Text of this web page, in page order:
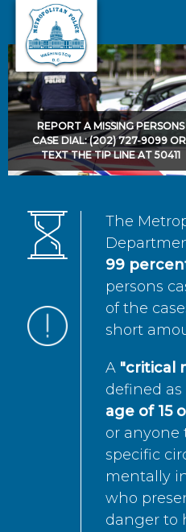
Skip to main content
REPORT A MISSING PERSONS
CASE DIAL: (202) 727-9099 OR
TEXT THE TIP LINE AT 50411
The
99
persons
of the
short
A "critical
defined
age of 15
or anyone
specific
mentally
who
danger to